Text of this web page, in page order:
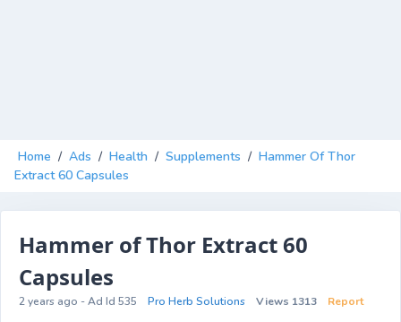
Home / Ads / Health / Supplements / Hammer Of Thor
Extract 60 Capsules
Hammer of Thor Extract 60
Capsules
2 years ago - Ad Id 535 Pro Herb Solutions Views 1313 Report